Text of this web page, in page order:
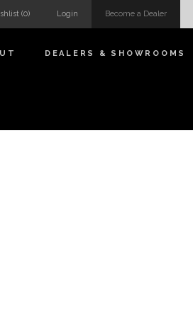
Become a Dealer
Login
(0)
DEALERS & SHOWROOMS